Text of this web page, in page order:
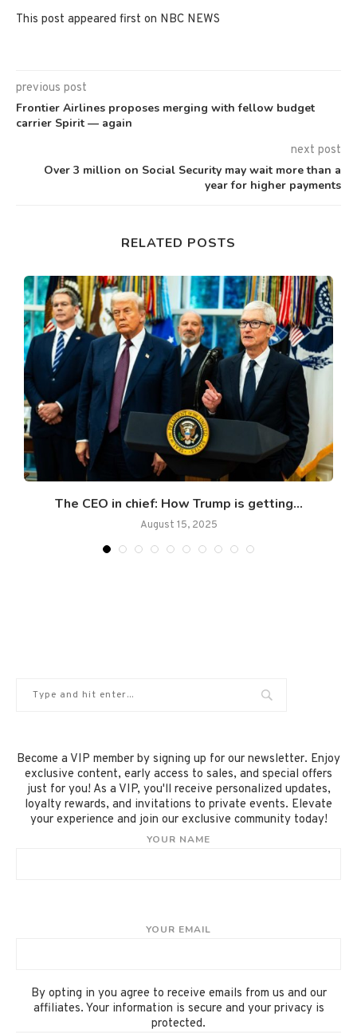
This post appeared first on NBC NEWS
previous post
Frontier Airlines proposes merging with fellow budget
carrier Spirit — again
next post
Over 3 million on Social Security may wait more than a
year for higher payments
RELATED POSTS
The CEO in chief: How Trump is getting...
August 15, 2025
Become a VIP member by signing up for our newsletter. Enjoy
exclusive content, early access to sales, and special offers
just for you! As a VIP, you'll receive personalized updates,
loyalty rewards, and invitations to private events. Elevate
your experience and join our exclusive community today!
YOUR NAME
YOUR EMAIL
By opting in you agree to receive emails from us and our
affiliates. Your information is secure and your privacy is
protected.